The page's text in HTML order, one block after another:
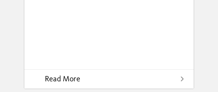
Read More